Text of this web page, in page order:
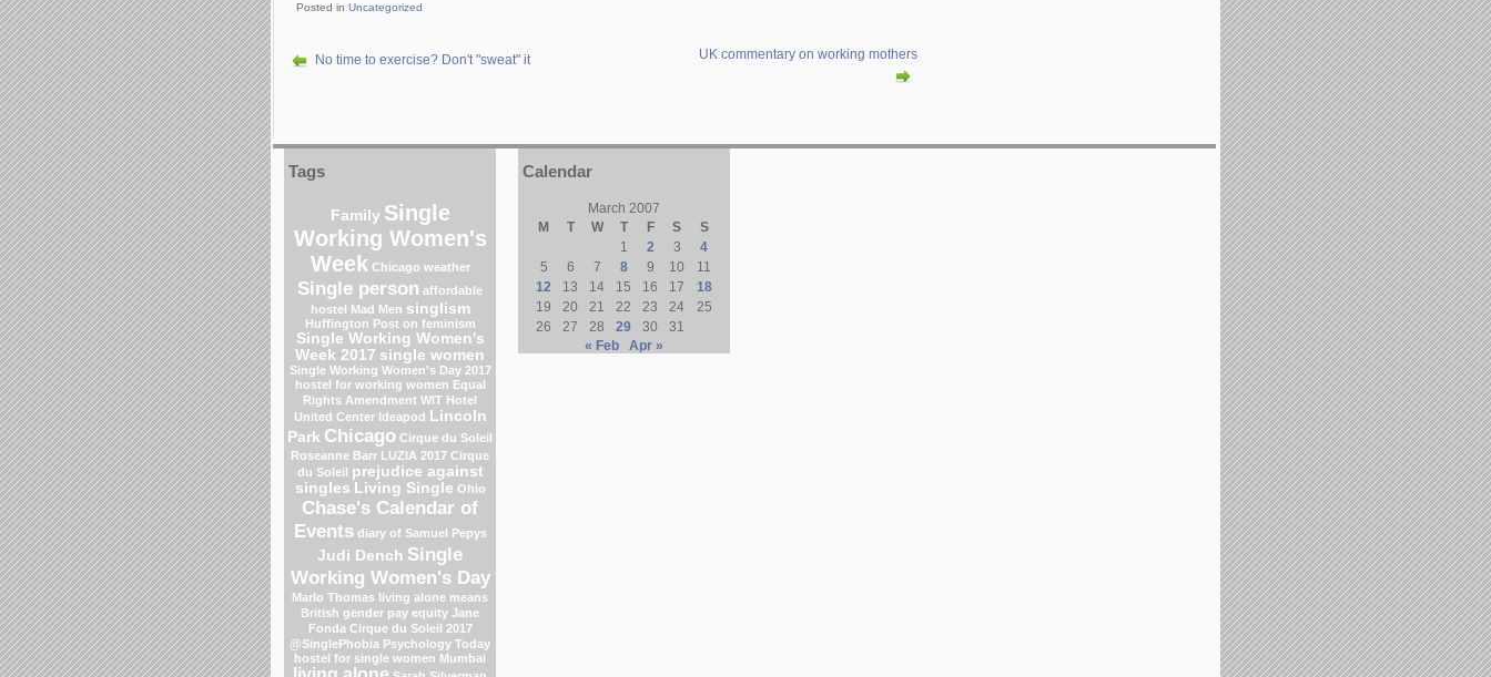
Posted in Uncategorized
No time to exercise? Don't "sweat" it UK commentary on working mothers
Tags
Family Single
Working Women's
Week Chicago weather
Single person affordable
hostel Mad Men singlism
Huffington Post on feminism
Single Working Women's
Week 2017 single women
Single Working Women's Day 2017
hostel for working women Equal
Rights Amendment WIT Hotel
United Center Ideapod Lincoln
Park Chicago Cirque du Soleil
Roseanne Barr LUZIA 2017 Cirque
du Soleil prejudice against
singles Living Single Ohio
Chase's Calendar of
Events diary of Samuel Pepys
Judi Dench Single
Working Women's Day
Marlo Thomas living alone means
British gender pay equity Jane
Fonda Cirque du Soleil 2017
@SinglePhobia Psychology Today
hostel for single women Mumbai
Calendar
March 2007
M
T W T F S
S
1
2 3
4
5
6 7 8 9 10
11
12
13 14 15 16 17
18
19
20 21 22 23 24
25
26
27 28 29 30
31
« Feb
Apr »